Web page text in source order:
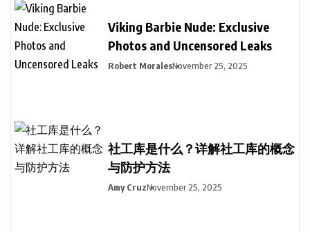
Viking Barbie Nude: Exclusive
Photos and Uncensored Leaks
Robert MoralesNovember 25, 2025
社工库是什么？详解社工库的概念
与防护方法
Amy CruzNovember 25, 2025